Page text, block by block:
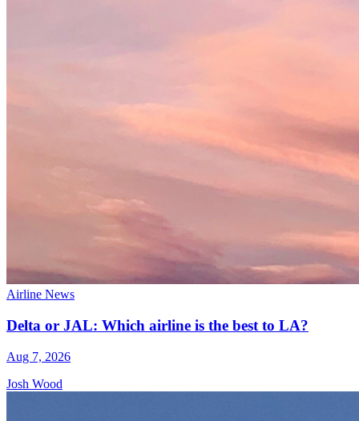
Airline News
Delta or JAL: Which airline is the best to LA?
Aug 7, 2026
Josh Wood